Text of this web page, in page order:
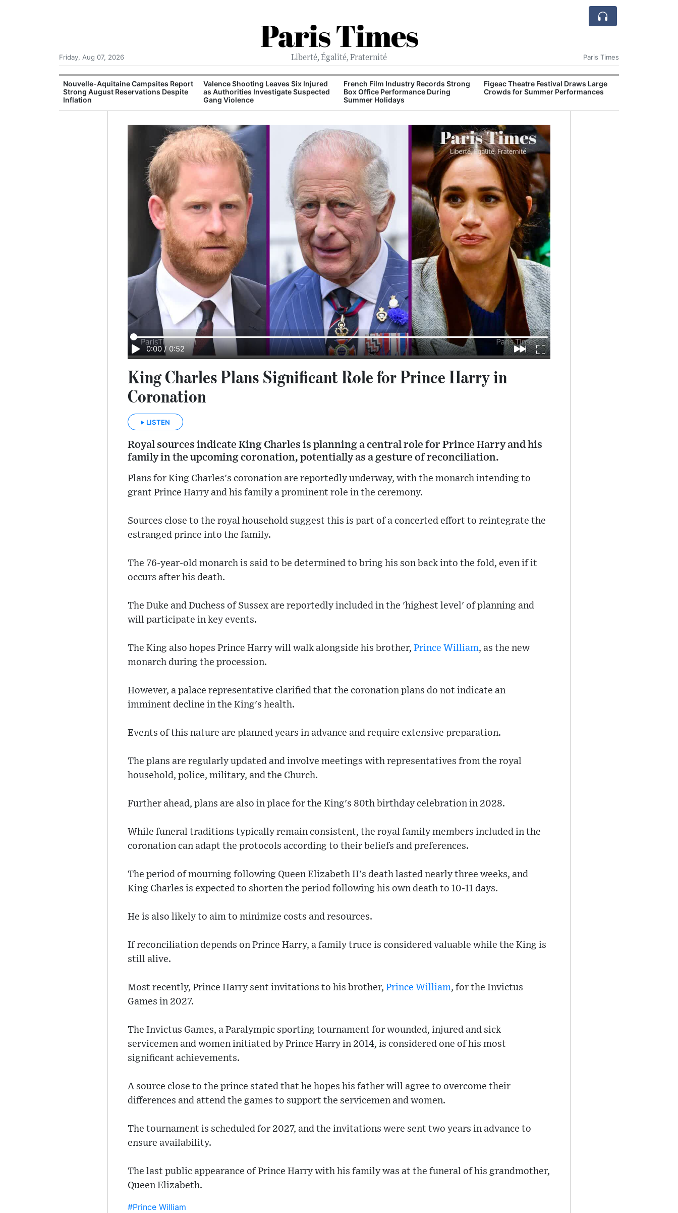
Paris Times
Liberté, Égalité, Fraternité
Friday, Aug 07, 2026 Paris Times
Nouvelle-Aquitaine Campsites Report
Strong August Reservations Despite
Inflation
Valence Shooting Leaves Six Injured
as Authorities Investigate Suspected
Gang Violence
French Film Industry Records Strong
Box Office Performance During
Summer Holidays
Figeac Theatre Festival Draws Large
Crowds for Summer Performances
0:00 / 0:52
King Charles Plans Significant Role for Prince Harry in
Coronation
LISTEN
Royal sources indicate King Charles is planning a central role for Prince Harry and his
family in the upcoming coronation, potentially as a gesture of reconciliation.
Plans for King Charles's coronation are reportedly underway, with the monarch intending to
grant Prince Harry and his family a prominent role in the ceremony.
Sources close to the royal household suggest this is part of a concerted effort to reintegrate the
estranged prince into the family.
The 76-year-old monarch is said to be determined to bring his son back into the fold, even if it
occurs after his death.
The Duke and Duchess of Sussex are reportedly included in the 'highest level' of planning and
will participate in key events.
The King also hopes Prince Harry will walk alongside his brother, Prince William, as the new
monarch during the procession.
However, a palace representative clarified that the coronation plans do not indicate an
imminent decline in the King's health.
Events of this nature are planned years in advance and require extensive preparation.
The plans are regularly updated and involve meetings with representatives from the royal
household, police, military, and the Church.
Further ahead, plans are also in place for the King's 80th birthday celebration in 2028.
While funeral traditions typically remain consistent, the royal family members included in the
coronation can adapt the protocols according to their beliefs and preferences.
The period of mourning following Queen Elizabeth II's death lasted nearly three weeks, and
King Charles is expected to shorten the period following his own death to 10-11 days.
He is also likely to aim to minimize costs and resources.
If reconciliation depends on Prince Harry, a family truce is considered valuable while the King is
still alive.
Most recently, Prince Harry sent invitations to his brother, Prince William, for the Invictus
Games in 2027.
The Invictus Games, a Paralympic sporting tournament for wounded, injured and sick
servicemen and women initiated by Prince Harry in 2014, is considered one of his most
significant achievements.
A source close to the prince stated that he hopes his father will agree to overcome their
differences and attend the games to support the servicemen and women.
The tournament is scheduled for 2027, and the invitations were sent two years in advance to
ensure availability.
The last public appearance of Prince Harry with his family was at the funeral of his grandmother,
Queen Elizabeth.
#Prince William